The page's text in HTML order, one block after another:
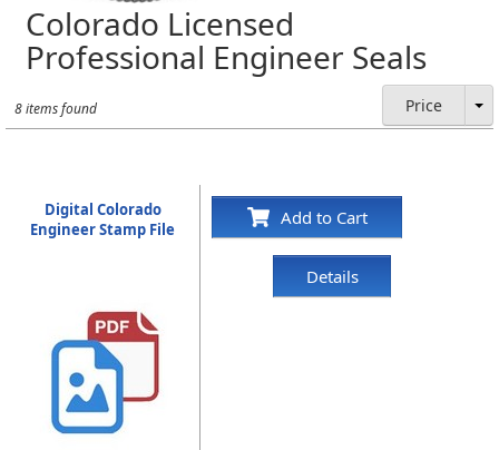
Colorado Licensed
Professional Engineer Seals
8 items found Price
Digital Colorado
Engineer Stamp File
Add to Cart
Details